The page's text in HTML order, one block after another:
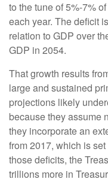
to the tune of 5%-7%
each year. The deficit
relation to GDP over
GDP in 2054.
That growth results
large and sustained
projections likely
because they assume
they incorporate an
from 2017, which is
those deficits, the
trillions more in